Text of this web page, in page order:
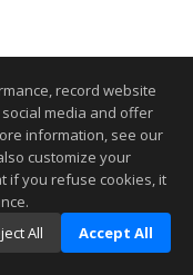
record website
media and offer
information, see our
customize your
if you refuse cookies, it
All Accept All